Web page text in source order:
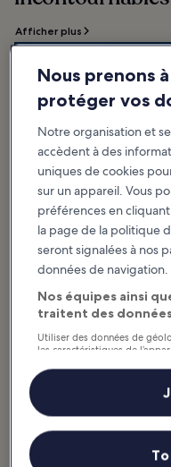
Afficher plus
10 Best Things to
Do in Busan
The best things to do in Busan
showcase the city’s reputation as
Frequently seen as the essence of
South Korea...
10 Must-See
Temples in Busan
Sometimes you feel like finding
want to feel nature with all your
senses and take some time to
5 Best Beaches in
famous as vacation spots. Busan,
for relaxation, offers the
beautiful...
Nous prenons
protéger vos
Notre organisation et
accèdent à des
uniques de cookies
sur un appareil. Vous
préférences en
la page de la politique
seront signalées à nos
données de navigation.
Nos équipes ainsi
traitent des
Utiliser des données de
les caractéristiques de
personnalisés, mesure de
études d’audience et
Liste de nos partenaires